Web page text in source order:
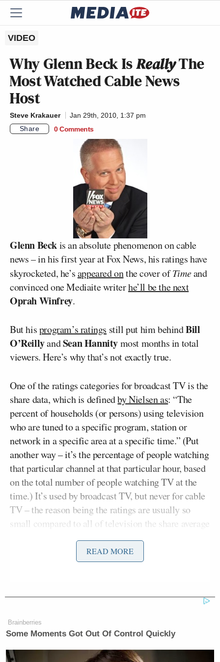
VIDEO
Why Glenn Beck IsReallyThe
Most Watched Cable News
Host
Steve Krakauer
Jan 29th, 2010, 1:37 pm
Share
0 Comments
Glenn Beckis an absolute phenomenon on cable
news – in his first year at Fox News, his ratings have
skyrocketed, he’sappeared onthe cover ofTimeand
convinced one Mediaite writerhe’ll be the next
Oprah Winfrey.
But hisprogram’s ratings still put him behindBill
O’ReillyandSean Hannitymost months in total
viewers. Here’s why that’s not exactly true.
One of the ratings categories for broadcast TV is the
share data, which is definedby Nielsen as: “The
percent of households (or persons) using television
who are tuned to a specific program, station or
network in a specific area at a specific time.” (Put
another way – it’s the percentage of people watching
that particular channel at that particular hour, based
on the total number of people watching TV at the
time.) It’s used by broadcast TV, but never for cable
TV – the reason being the ratings are usually so
small compared to all of television the share average
would be negligible.
Well not so for Fox News. We took a look at the
Using Television (PUT) average to determine the
when weighted based on this average, Glenn Beck’s
5pmET show comes out on top by a significant
margin.
READ MORE
Brainberries
Some Moments Got Out Of Control Quickly